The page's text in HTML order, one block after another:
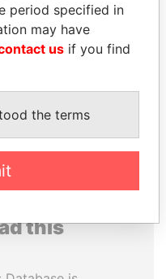
MOHSEN MARZOUK
Former minister
this
period specified in
may have
us if you find
the terms